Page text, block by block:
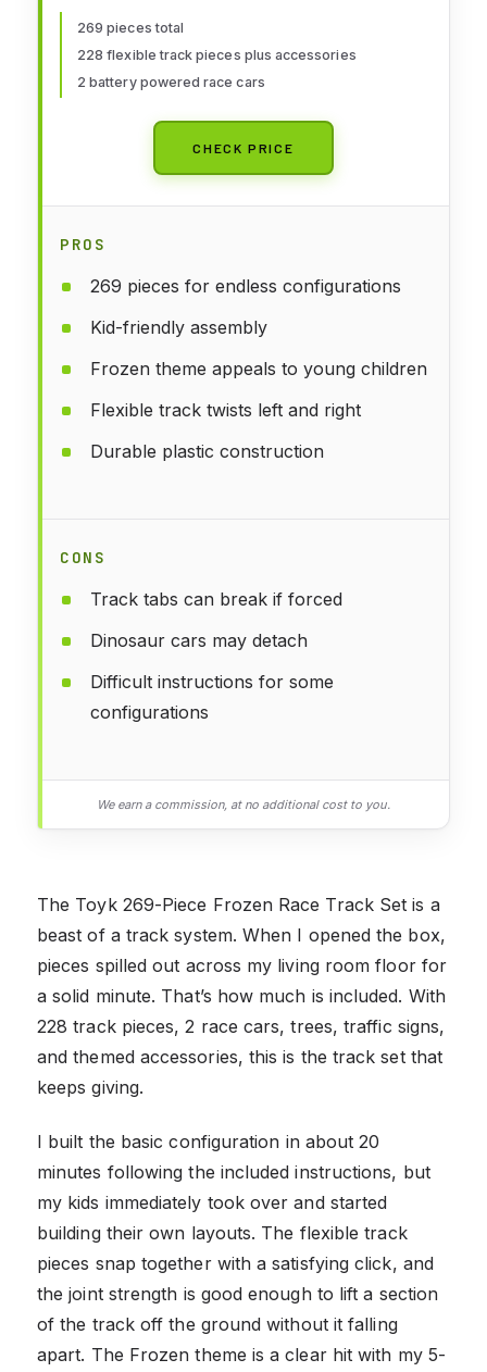
Race Cars, Toddler Toys
Birthday Gifts for Age 3 4 5 6
Year Old Boys Girls
269 pieces total
228 flexible track pieces plus accessories
2 battery powered race cars
CHECK PRICE
PROS
269 pieces for endless configurations
Kid-friendly assembly
Frozen theme appeals to young children
Flexible track twists left and right
Durable plastic construction
CONS
Track tabs can break if forced
Dinosaur cars may detach
Difficult instructions for some
configurations
We earn a commission, at no additional cost to you.
The Toyk 269-Piece Frozen Race Track Set is a
beast of a track system. When I opened the box,
pieces spilled out across my living room floor for
a solid minute. That’s how much is included. With
228 track pieces, 2 race cars, trees, traffic signs,
and themed accessories, this is the track set that
keeps giving.
I built the basic configuration in about 20
minutes following the included instructions, but
my kids immediately took over and started
building their own layouts. The flexible track
pieces snap together with a satisfying click, and
the joint strength is good enough to lift a section
of the track off the ground without it falling
apart. The Frozen theme is a clear hit with my 5-